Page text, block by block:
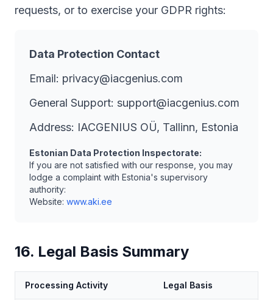
requests, or to exercise your GDPR rights:
Data Protection Contact
Email: privacy@iacgenius.com
General Support: support@iacgenius.com
Address: IACGENIUS OÜ, Tallinn, Estonia
Estonian Data Protection Inspectorate:
If you are not satisfied with our response, you may
lodge a complaint with Estonia's supervisory
authority:
Website: www.aki.ee
16. Legal Basis Summary
Processing Activity Legal Basis